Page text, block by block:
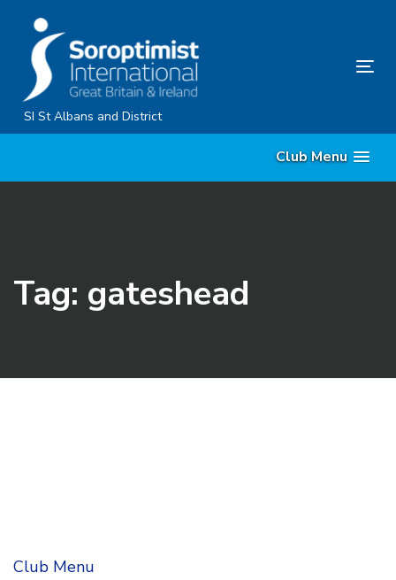
primary
navigation
Skip
to
SI St Albans and District
Club Menu
Tag: gateshead
Club Menu